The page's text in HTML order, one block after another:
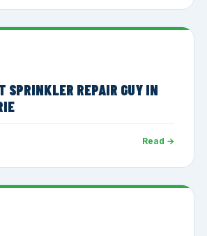
SPRINKLER REPAIR GUY IN
Read →